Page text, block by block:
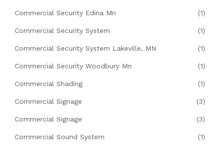
Commercial Security Edina Mn (1)
Commercial Security System (1)
Commercial Security System Lakeville, MN (1)
Commercial Security Woodbury Mn (1)
Commercial Shading (1)
Commercial Signage (3)
Commercial Signage (3)
Commercial Sound System (1)